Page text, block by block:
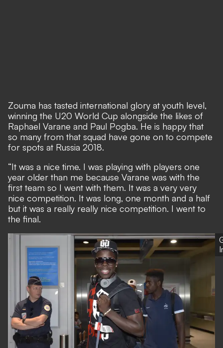
Zouma has tasted international glory at youth level,
winning the U20 World Cup alongside the likes of
Raphael Varane and Paul Pogba. He is happy that
so many from that squad have gone on to compete
for spots at Russia 2018.
“It was a nice time. I was playing with players one
year older than me because Varane was with the
first team so I went with them. It was a very very
nice competition. It was long, one month and a half
but it was a really really nice competition. I went to
the final.